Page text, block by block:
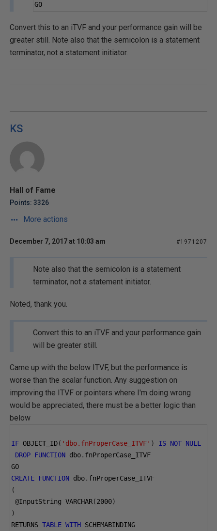
GO
Convert this to an iTVF and your performance gain will be
greater still. Note also that the semicolon is a statement
terminator, not a statement initiator.
KS
Hall of Fame
Points: 3326
More actions
December 7, 2017 at 10:03 am #1971207
Note also that the semicolon is a statement
terminator, not a statement initiator.
Noted, thank you.
Convert this to an iTVF and your performance gain
will be greater still.
Came up with the below ITVF, but the performance is
worse than the scalar function. Any suggestion on
improving the ITVF or pointers where I'm doing wrong
would be appreciated, there must be a better logic than
below
IF OBJECT_ID( 'dbo.fnProperCase_ITVF' ) IS NOT NULL
DROP FUNCTION dbo. fnProperCase_ITVF
GO
CREATE FUNCTION dbo. fnProperCase_ITVF
(
@InputString VARCHAR(2000)
)
RETURNS TABLE WITH SCHEMABINDING